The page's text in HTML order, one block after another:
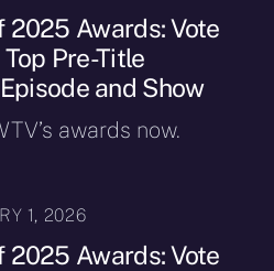
2025 Awards: Vote
Pre-Title
and Show
awards now.
1, 2026
2025 Awards: Vote